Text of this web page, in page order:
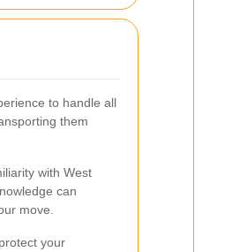
to handle all
them
with West
can
move.
your